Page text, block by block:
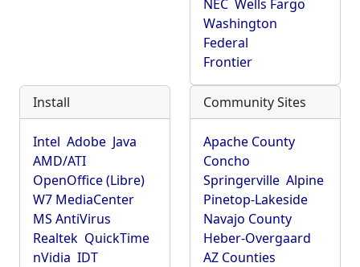
NEC Wells Fargo
Washington
Federal
Frontier
Install
Intel Adobe Java
AMD/ATI
OpenOffice (Libre)
W7 MediaCenter
MS AntiVirus
Realtek QuickTime
nVidia IDT
Community Sites
Apache County
Concho
Springerville Alpine
Pinetop-Lakeside
Navajo County
Heber-Overgaard
AZ Counties